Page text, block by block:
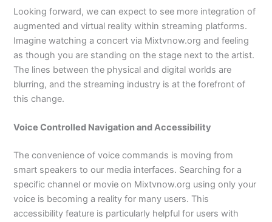
Looking forward, we can expect to see more integration of
augmented and virtual reality within streaming platforms.
Imagine watching a concert via Mixtvnow.org and feeling
as though you are standing on the stage next to the artist.
The lines between the physical and digital worlds are
blurring, and the streaming industry is at the forefront of
this change.
Voice Controlled Navigation and Accessibility
The convenience of voice commands is moving from
smart speakers to our media interfaces. Searching for a
specific channel or movie on Mixtvnow.org using only your
voice is becoming a reality for many users. This
accessibility feature is particularly helpful for users with